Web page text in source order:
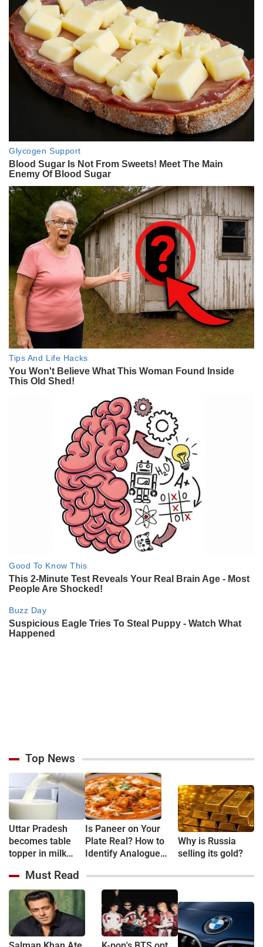
Top News
Uttar Pradesh
becomes table
topper in milk
Is Paneer on Your
Plate Real? How to
Identify Analogue
Understand Its Health
Risks
Why is Russia
selling its gold?
Must Read